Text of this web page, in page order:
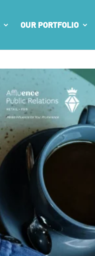
OUR PORTFOLIO